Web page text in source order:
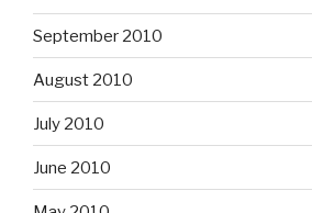
September 2010
August 2010
July 2010
June 2010